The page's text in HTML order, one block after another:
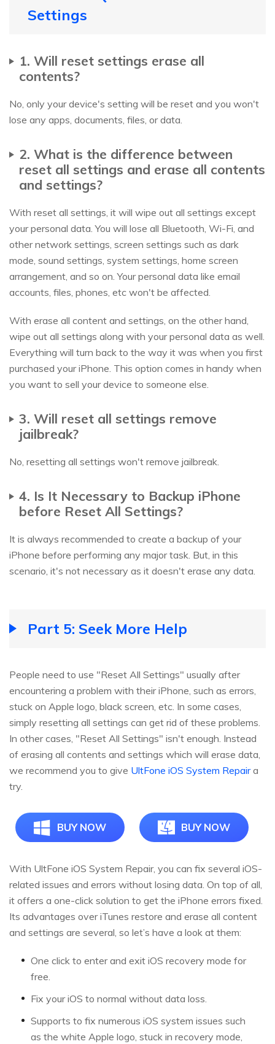
Settings
1. Will reset settings erase all
contents?
No, only your device's setting will be reset and you won't
lose any apps, documents, files, or data.
2. What is the difference between
reset all settings and erase all contents
and settings?
With reset all settings, it will wipe out all settings except
your personal data. You will lose all Bluetooth, Wi-Fi, and
other network settings, screen settings such as dark
mode, sound settings, system settings, home screen
arrangement, and so on. Your personal data like email
accounts, files, phones, etc won't be affected.
With erase all content and settings, on the other hand,
wipe out all settings along with your personal data as well.
Everything will turn back to the way it was when you first
purchased your iPhone. This option comes in handy when
you want to sell your device to someone else.
3. Will reset all settings remove
jailbreak?
No, resetting all settings won't remove jailbreak.
4. Is It Necessary to Backup iPhone
before Reset All Settings?
It is always recommended to create a backup of your
iPhone before performing any major task. But, in this
scenario, it's not necessary as it doesn't erase any data.
Part 5: Seek More Help
People need to use "Reset All Settings" usually after
encountering a problem with their iPhone, such as errors,
stuck on Apple logo, black screen, etc. In some cases,
simply resetting all settings can get rid of these problems.
In other cases, "Reset All Settings" isn't enough. Instead
of erasing all contents and settings which will erase data,
we recommend you to give UltFone iOS System Repaira
try.
BUY NOW BUY NOW
With UltFone iOS System Repair, you can fix several iOS-
related issues and errors without losing data. On top of all,
it offers a one-click solution to get the iPhone errors fixed.
Its advantages over iTunes restore and erase all content
and settings are several, so let’s have a look at them:
One click to enter and exit iOS recovery mode for
free.
Fix your iOS to normal without data loss.
Supports to fix numerous iOS system issues such
as the white Apple logo, stuck in recovery mode,